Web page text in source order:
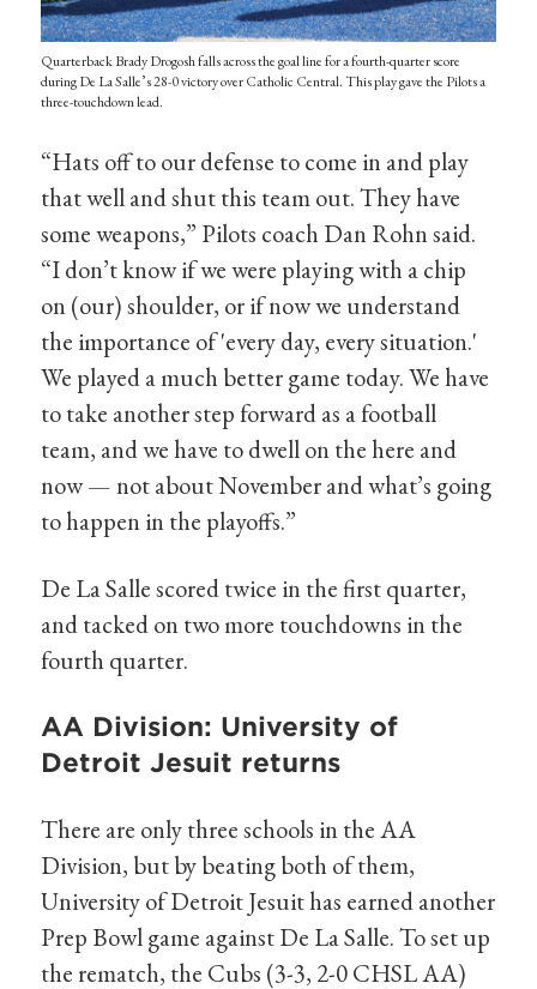
Quarterback Brady Drogosh falls across the goal line for a fourth-quarter score
during De La Salle’s 28-0 victory over Catholic Central. This play gave the Pilots a
three-touchdown lead.
“Hats off to our defense to come in and play
that well and shut this team out. They have
some weapons,” Pilots coach Dan Rohn said.
“I don’t know if we were playing with a chip
on (our) shoulder, or if now we understand
the importance of 'every day, every situation.'
We played a much better game today. We have
to take another step forward as a football
team, and we have to dwell on the here and
now — not about November and what’s going
to happen in the playoffs.”
De La Salle scored twice in the first quarter,
and tacked on two more touchdowns in the
fourth quarter.
AA Division: University of
Detroit Jesuit returns
There are only three schools in the AA
Division, but by beating both of them,
University of Detroit Jesuit has earned another
Prep Bowl game against De La Salle. To set up
the rematch, the Cubs (3-3, 2-0 CHSL AA)